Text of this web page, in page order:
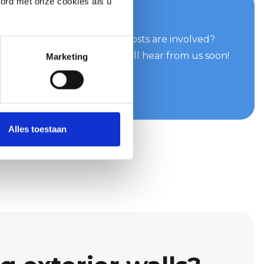
Marketing
Alles toestaan
can do for you and what costs are involved?
easily and quickly. You will hear from us soon!